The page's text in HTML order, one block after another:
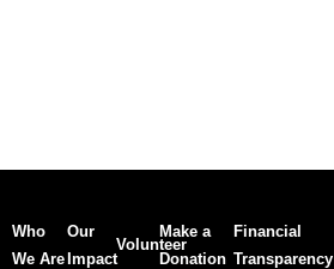
Who
We Are
Our
Impact
Volunteer
Make a
Donation
Financial
Transparency